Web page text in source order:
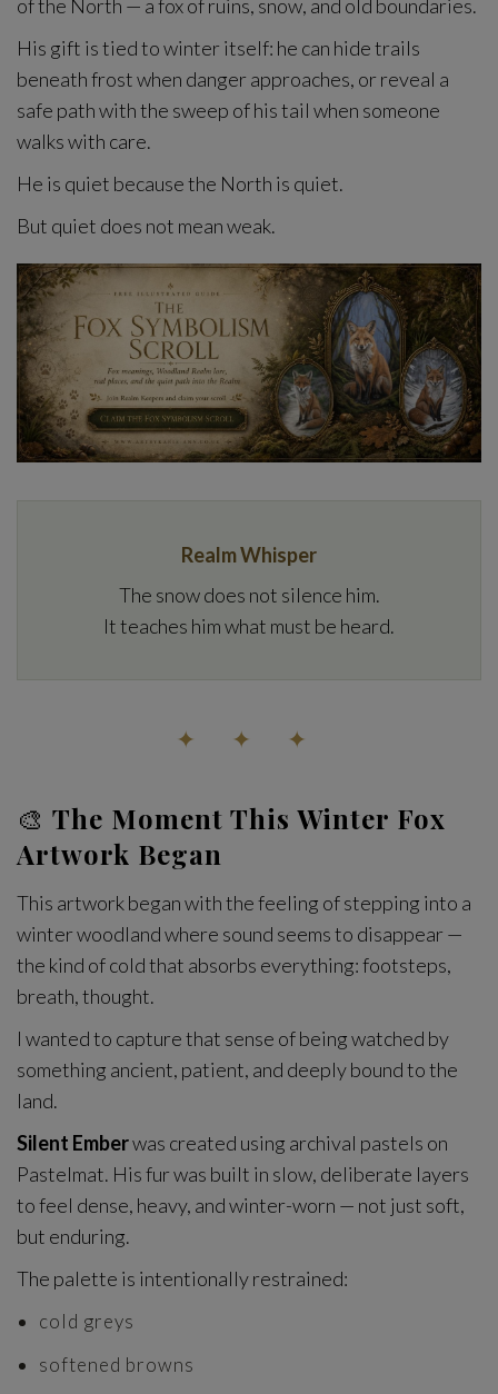
of the North — a fox of ruins, snow, and old boundaries.
His gift is tied to winter itself: he can hide trails
beneath frost when danger approaches, or reveal a
safe path with the sweep of his tail when someone
walks with care.
He is quiet because the North is quiet.
But quiet does not mean weak.
Realm Whisper
The snow does not silence him.
It teaches him what must be heard.
✦ ✦ ✦
🎨 The Moment This Winter Fox
Artwork Began
This artwork began with the feeling of stepping into a
winter woodland where sound seems to disappear —
the kind of cold that absorbs everything: footsteps,
breath, thought.
I wanted to capture that sense of being watched by
something ancient, patient, and deeply bound to the
land.
Silent Emberwas created using archival pastels on
Pastelmat. His fur was built in slow, deliberate layers
to feel dense, heavy, and winter-worn — not just soft,
but enduring.
The palette is intentionally restrained:
cold greys
softened browns